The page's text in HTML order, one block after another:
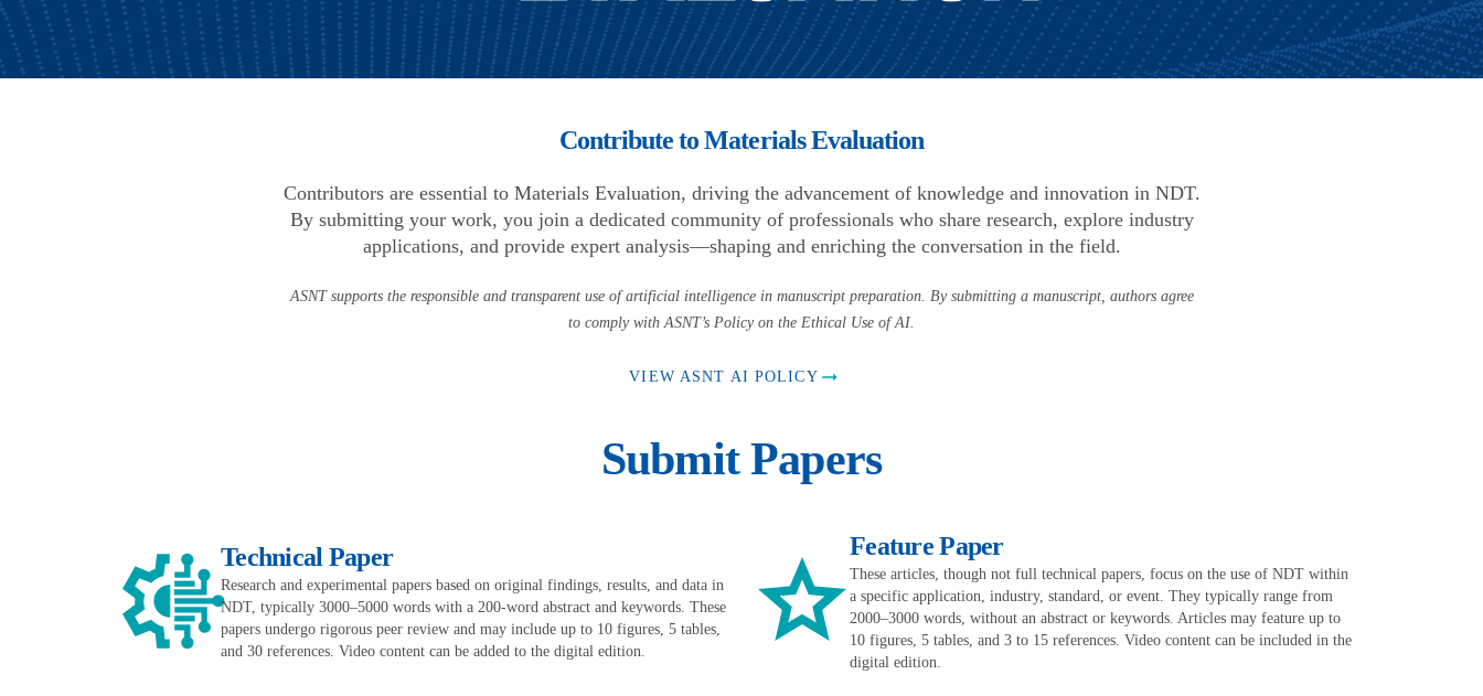
Contribute to Materials Evaluation
Contributors are essential to Materials Evaluation, driving the advancement of knowledge and innovation in NDT.
By submitting your work, you join a dedicated community of professionals who share research, explore industry
applications, and provide expert analysis—shaping and enriching the conversation in the field.
ASNT supports the responsible and transparent use of artificial intelligence in manuscript preparation. By submitting a manuscript, authors agree
to comply with ASNT’s Policy on the Ethical Use of AI.
VIEW ASNT AI POLICY
Submit Papers
Technical Paper
Research and experimental papers based on original findings, results, and data in
NDT, typically 3000–5000 words with a 200-word abstract and keywords. These
papers undergo rigorous peer review and may include up to 10 figures, 5 tables,
and 30 references. Video content can be added to the digital edition.
Feature Paper
These articles, though not full technical papers, focus on the use of NDT within
a specific application, industry, standard, or event. They typically range from
2000–3000 words, without an abstract or keywords. Articles may feature up to
10 figures, 5 tables, and 3 to 15 references. Video content can be included in the
digital edition.